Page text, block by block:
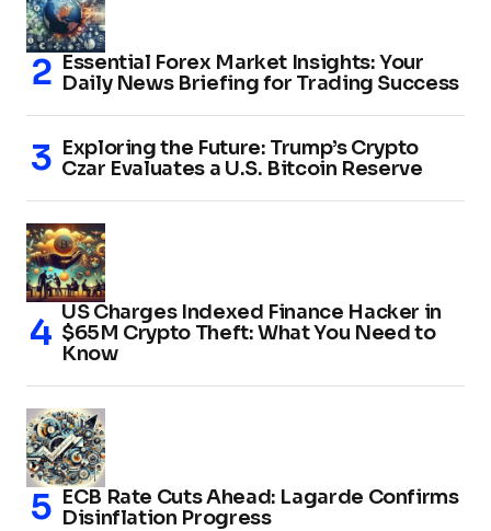
Essential Forex Market Insights: Your
Daily News Briefing for Trading Success
Exploring the Future: Trump’s Crypto
Czar Evaluates a U.S. Bitcoin Reserve
US Charges Indexed Finance Hacker in
$65M Crypto Theft: What You Need to
Know
ECB Rate Cuts Ahead: Lagarde Confirms
Disinflation Progress